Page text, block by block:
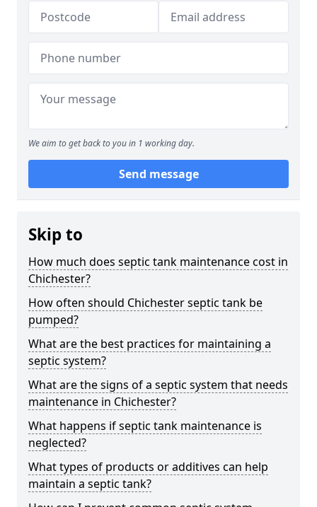
We aim to get back to you in 1 working day.
Send message
Skip to
How much does septic tank maintenance cost in
Chichester?
How often should Chichester septic tank be
pumped?
What are the best practices for maintaining a
septic system?
What are the signs of a septic system that needs
maintenance in Chichester?
What happens if septic tank maintenance is
neglected?
What types of products or additives can help
maintain a septic tank?